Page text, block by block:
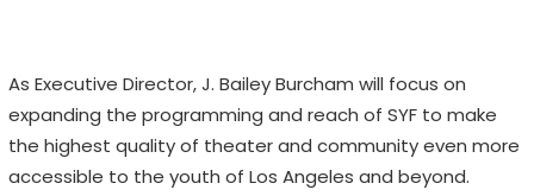
As Executive Director, J. Bailey Burcham will focus on
expanding the programming and reach of SYF to make
the highest quality of theater and community even more
accessible to the youth of Los Angeles and beyond.